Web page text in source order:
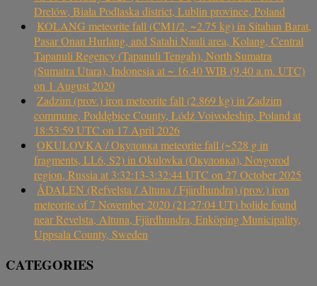
Drelów, Biała Podlaska district, Lublin province, Poland
KOLANG meteorite fall (CM1/2, ~2.75 kg) in Sitahan Barat,
Pasar Onan Hurlang, and Satahi Nauli area, Kolang, Central
Tapanuli Regency (Tapanuli Tengah), North Sumatra
(Sumatra Utara), Indonesia at ~ 16.40 WIB (9.40 a.m. UTC)
on 1 August 2020
Zadzim (prov.) iron meteorite fall (2.869 kg) in Zadzim
commune, Poddębice County, Łódź Voivodeship, Poland at
18:53:59 UTC on 17 April 2026
OKULOVKA / Окуловка meteorite fall (~528 g in
fragments, LL6, S2) in Okulovka (Окуловка), Novgorod
region, Russia at 3:32:13-3:32:44 UTC on 27 October 2025
ÅDALEN (Refvelsta / Altuna / Fjärdhundra) (prov.) iron
meteorite of 7 November 2020 (21:27:04 UT) bolide found
near Revelsta, Altuna, Fjärdhundra, Enköping Municipality,
Uppsala County, Sweden
CATEGORIES